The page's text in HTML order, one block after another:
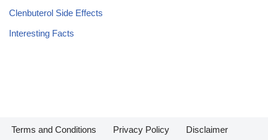
Clenbuterol Side Effects
Interesting Facts
Terms and Conditions Privacy Policy
Disclaimer